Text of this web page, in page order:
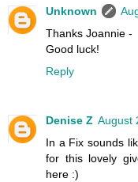
Unknown
Thanks Joannie -
Good luck!
Reply
Denise Z August
In a Fix sounds
for this lovely
here :)